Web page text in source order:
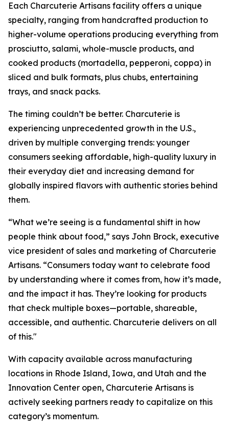
Each Charcuterie Artisans facility offers a unique
specialty, ranging from handcrafted production to
higher-volume operations producing everything from
prosciutto, salami, whole-muscle products, and
cooked products (mortadella, pepperoni, coppa) in
sliced and bulk formats, plus chubs, entertaining
trays, and snack packs.
The timing couldn’t be better. Charcuterie is
experiencing unprecedented growth in the U.S.,
driven by multiple converging trends: younger
consumers seeking affordable, high-quality luxury in
their everyday diet and increasing demand for
globally inspired flavors with authentic stories behind
them.
“What we’re seeing is a fundamental shift in how
people think about food,” says John Brock, executive
vice president of sales and marketing of Charcuterie
Artisans. “Consumers today want to celebrate food
by understanding where it comes from, how it’s made,
and the impact it has. They’re looking for products
that check multiple boxes—portable, shareable,
accessible, and authentic. Charcuterie delivers on all
of this."
With capacity available across manufacturing
locations in Rhode Island, Iowa, and Utah and the
Innovation Center open, Charcuterie Artisans is
actively seeking partners ready to capitalize on this
category’s momentum.